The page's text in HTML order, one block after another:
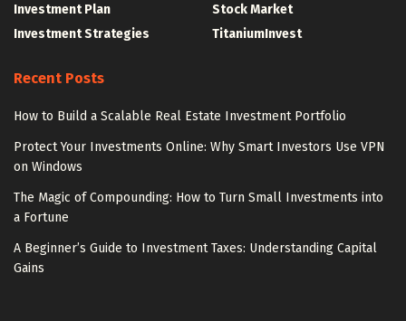
Investment Plan
Investment Strategies
Stock Market
TitaniumInvest
Recent Posts
How to Build a Scalable Real Estate Investment Portfolio
Protect Your Investments Online: Why Smart Investors Use VPN
on Windows
The Magic of Compounding: How to Turn Small Investments into
a Fortune
A Beginner’s Guide to Investment Taxes: Understanding Capital
Gains